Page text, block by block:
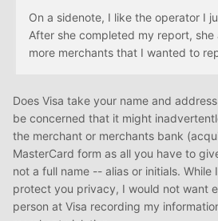
On a sidenote, I like the operator I
After she completed my report,
more merchants that I wanted to
Does Visa take your name and
be concerned that it might
the merchant or merchants bank
MasterCard form as all you have to
not a full name -- alias or initials.
protect you privacy, I would not want
person at Visa recording my